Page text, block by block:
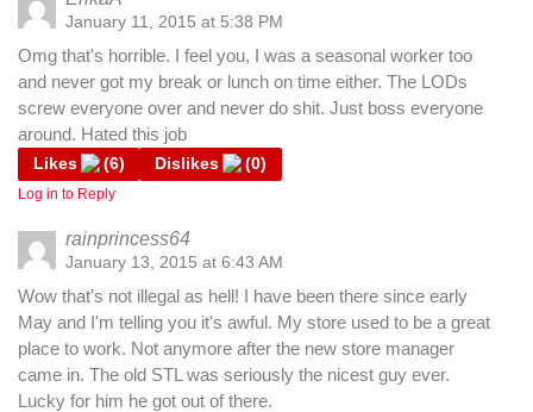
January 11, 2015 at 5:38 PM
Omg that's horrible. I feel you, I was a seasonal worker too
and never got my break or lunch on time either. The LODs
screw everyone over and never do shit. Just boss everyone
around. Hated this job
Likes (6) Dislikes (0)
Log in to Reply
rainprincess64
January 13, 2015 at 6:43 AM
Wow that's not illegal as hell! I have been there since early
May and I'm telling you it's awful. My store used to be a great
place to work. Not anymore after the new store manager
came in. The old STL was seriously the nicest guy ever.
Lucky for him he got out of there.